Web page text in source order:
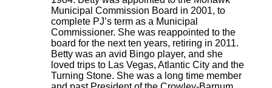
Municipal Commission Board in 2001, to
complete PJ’s term as a Municipal
Commissioner. She was reappointed to the
board for the next ten years, retiring in 2011.
Betty was an avid Bingo player, and she
loved trips to Las Vegas, Atlantic City and the
Turning Stone. She was a long time member